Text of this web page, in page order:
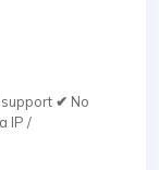
support ✔ No
IP /